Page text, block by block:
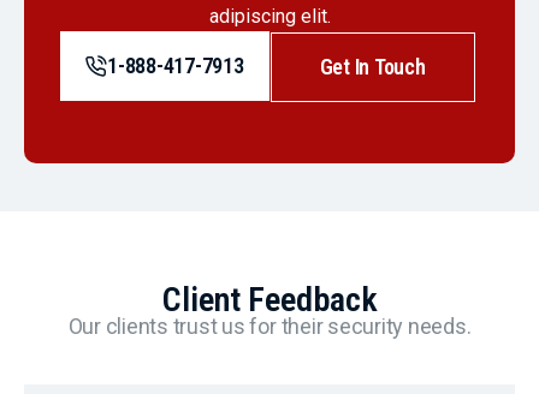
adipiscing elit.
1-888-417-7913 Get In Touch
Client Feedback
Our clients trust us for their security needs.